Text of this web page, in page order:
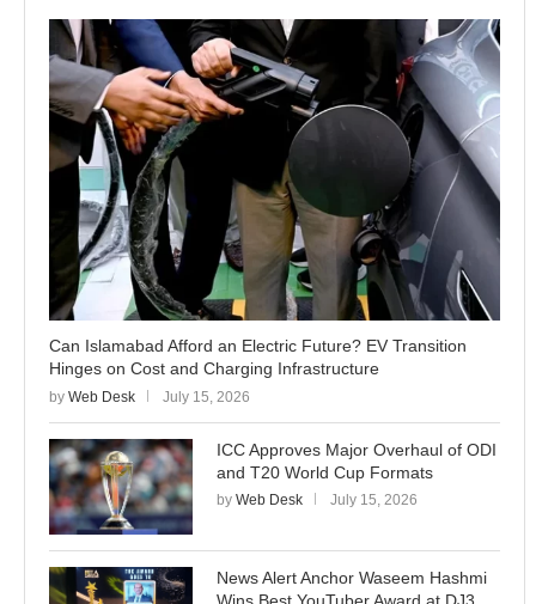
Can Islamabad Afford an Electric Future? EV Transition
Hinges on Cost and Charging Infrastructure
by Web Desk July 15, 2026
ICC Approves Major Overhaul of ODI
and T20 World Cup Formats
by Web Desk July 15, 2026
News Alert Anchor Waseem Hashmi
Wins Best YouTuber Award at DJ3